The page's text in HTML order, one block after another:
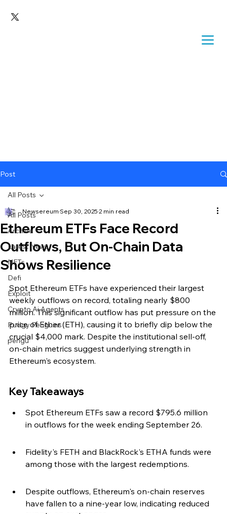
Post
All Posts
Archive
Latest News
NFTs
Defi
Exploit
Crypto Ai Agents
Pudgy Penguins
pengu
All Posts
Ethereum ETFs Face Record
Outflows, But On-Chain Data
Shows Resilience
Newsereum Sep 30, 2025 2 min read
Spot Ethereum ETFs have experienced their largest
weekly outflows on record, totaling nearly $800
million. This significant outflow has put pressure on the
price of Ether (ETH), causing it to briefly dip below the
crucial $4,000 mark. Despite the institutional sell-off,
on-chain metrics suggest underlying strength in
Ethereum's ecosystem.
Key Takeaways
Spot Ethereum ETFs saw a record $795.6 million
in outflows for the week ending September 26.
Fidelity's FETH and BlackRock's ETHA funds were
among those with the largest redemptions.
Despite outflows, Ethereum's on-chain reserves
have fallen to a nine-year low, indicating reduced